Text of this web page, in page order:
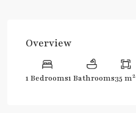
Overview
1 Bedrooms1 Bathrooms35 m2